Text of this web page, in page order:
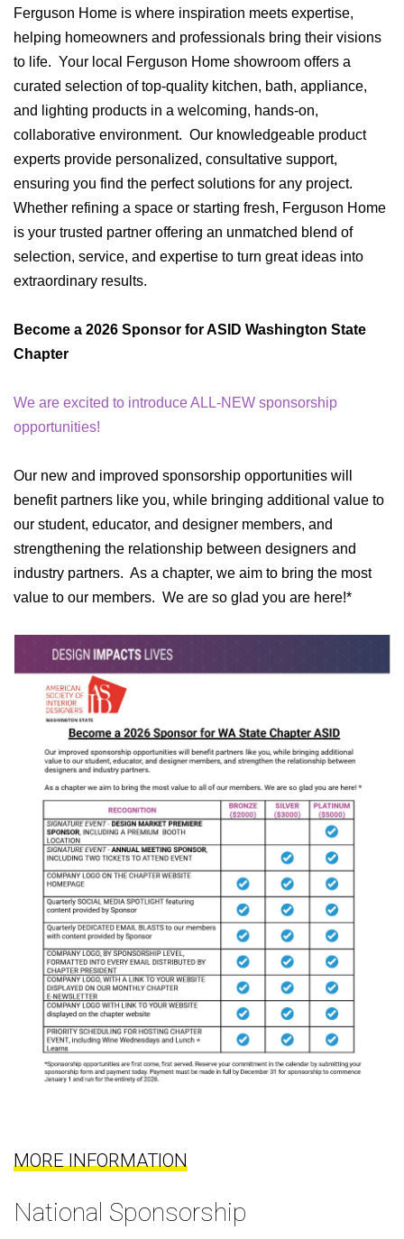
Ferguson Home is where inspiration meets expertise,
helping homeowners and professionals bring their visions
to life. Your local Ferguson Home showroom offers a
curated selection of top-quality kitchen, bath, appliance,
and lighting products in a welcoming, hands-on,
collaborative environment. Our knowledgeable product
experts provide personalized, consultative support,
ensuring you find the perfect solutions for any project.
Whether refining a space or starting fresh, Ferguson Home
is your trusted partner offering an unmatched blend of
selection, service, and expertise to turn great ideas into
extraordinary results.
Become a 2026 Sponsor for ASID Washington State
Chapter
We are excited to introduce ALL-NEW sponsorship
opportunities!
Our new and improved sponsorship opportunities will
benefit partners like you, while bringing additional value to
our student, educator, and designer members, and
strengthening the relationship between designers and
industry partners. As a chapter, we aim to bring the most
value to our members. We are so glad you are here!*
MORE INFORMATION
National Sponsorship